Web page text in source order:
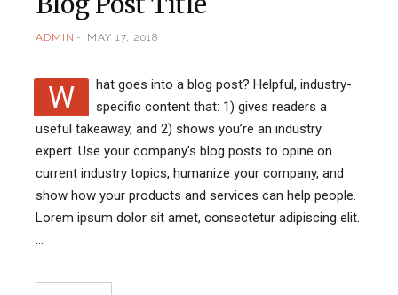
ADMIN MAY 17, 2018
W
hat goes into a blog post? Helpful, industry-
specific content that: 1) gives readers a
useful takeaway, and 2) shows you’re an industry
expert. Use your company’s blog posts to opine on
current industry topics, humanize your company, and
show how your products and services can help people.
Lorem ipsum dolor sit amet, consectetur adipiscing elit.
…